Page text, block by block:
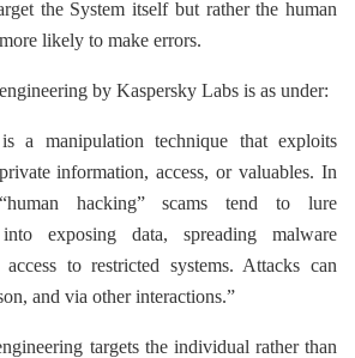
the System itself but rather the human
likely to make errors.
by Kaspersky Labs is as under:
a manipulation technique that exploits
information, access, or valuables. In
hacking” scams tend to lure
exposing data, spreading malware
to restricted systems. Attacks can
and via other interactions.”
targets the individual rather than